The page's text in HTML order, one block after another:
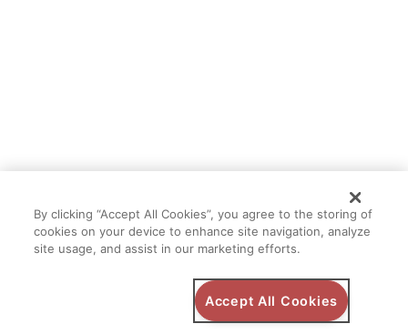
By clicking “Accept All Cookies”, you agree to the storing of
cookies on your device to enhance site navigation, analyze
site usage, and assist in our marketing efforts.
Accept All Cookies